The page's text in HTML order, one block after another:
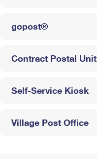
gopost®
Contract Postal Unit
Self-Service Kiosk
Village Post Office